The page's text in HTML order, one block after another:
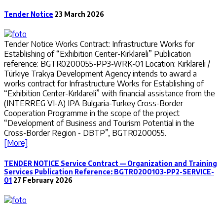
Tender Notice 23 March 2026
Tender Notice Works Contract: Infrastructure Works for
Establishing of “Exhibition Center-Kırklareli” Publication
reference: BGTR0200055-PP3-WRK-01 Location: Kırklareli /
Türkiye Trakya Development Agency intends to award a
works contract for Infrastructure Works for Establishing of
“Exhibition Center-Kırklareli” with financial assistance from the
(INTERREG VI-A) IPA Bulgaria-Turkey Cross-Border
Cooperation Programme in the scope of the project
“Development of Business and Tourism Potential in the
Cross-Border Region - DBTP”, BGTR0200055.
[More]
TENDER NOTICE Service Contract — Organization and Training
Services Publication Reference: BGTR0200103-PP2-SERVICE-
01 27 February 2026